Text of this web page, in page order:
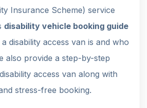
Insurance Scheme) service
disability vehicle booking guide
disability access van is and who
also provide a step-by-step
access van along with
stress-free booking.